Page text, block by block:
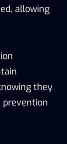
allowing
they
prevention